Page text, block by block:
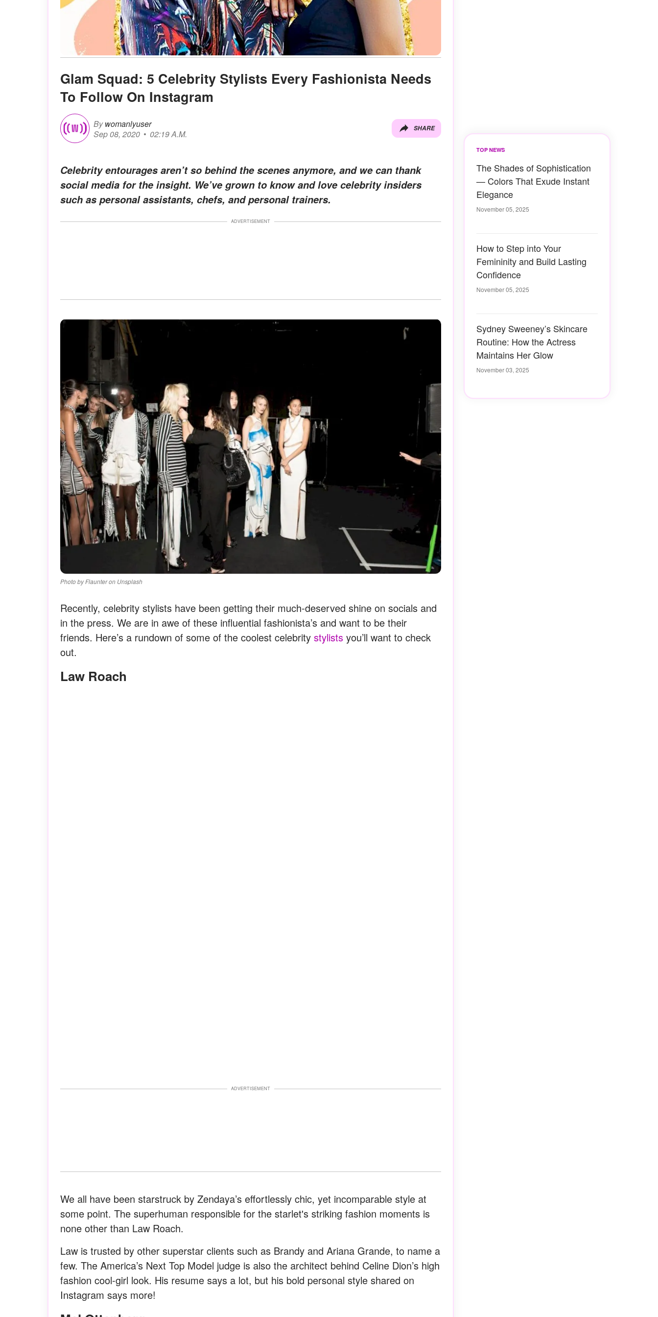
Glam Squad: 5 Celebrity Stylists Every Fashionista Needs
To Follow On Instagram
By womanlyuser
Sep 08, 2020
02:19 A.M.
SHARE
Celebrity entourages aren’t so behind the scenes anymore, and we can thank
social media for the insight. We’ve grown to know and love celebrity insiders
such as personal assistants, chefs, and personal trainers.
ADVERTISEMENT
Photo by Flaunter on Unsplash
Recently, celebrity stylists have been getting their much-deserved shine on socials and
in the press. We are in awe of these influential fashionista’s and want to be their
friends. Here’s a rundown of some of the coolest celebrity stylists you’ll want to check
out.
Law Roach
ADVERTISEMENT
We all have been starstruck by Zendaya’s effortlessly chic, yet incomparable style at
some point. The superhuman responsible for the starlet's striking fashion moments is
none other than Law Roach.
Law is trusted by other superstar clients such as Brandy and Ariana Grande, to name a
few. The America’s Next Top Model judge is also the architect behind Celine Dion’s high
fashion cool-girl look. His resume says a lot, but his bold personal style shared on
Instagram says more!
TOP NEWS
The Shades of Sophistication
— Colors That Exude Instant
Elegance
November 05, 2025
How to Step into Your
Femininity and Build Lasting
Confidence
November 05, 2025
Sydney Sweeney’s Skincare
Routine: How the Actress
Maintains Her Glow
November 03, 2025